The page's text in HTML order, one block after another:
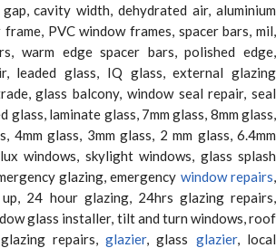
cavity width, dehydrated air, aluminium
PVC window frames, spacer bars, mil,
warm edge spacer bars, polished edge,
leaded glass, IQ glass, external glazing
glass balcony, window seal repair, seal
glass, laminate glass, 7mm glass, 8mm glass,
4mm glass, 3mm glass, 2 mm glass, 6.4mm
windows, skylight windows, glass splash
glazing, emergency window repairs,
24 hour glazing, 24hrs glazing repairs,
glass installer, tilt and turn windows, roof
repairs,glazier, glass glazier, local